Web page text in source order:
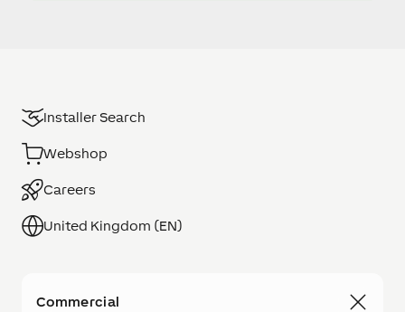
Installer Search
Webshop
Careers
United Kingdom (EN)
Commercial